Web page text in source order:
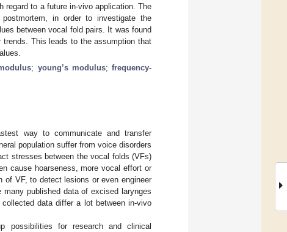
regard to a future in-vivo application. The
in order to investigate the
between vocal fold pairs. It was found
This leads to the assumption that
; young’s modulus;frequency-
way to communicate and transfer
population suffer from voice disorders
stresses between the vocal folds (VFs)
cause hoarseness, more vocal effort or
of VF, to detect lesions or even engineer
many published data of excised larynges
data differ a lot between in-vivo
possibilities for research and clinical